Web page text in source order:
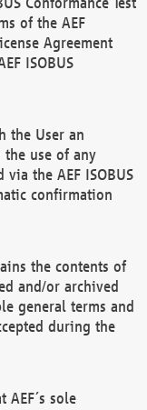
of the AEF
Agreement
ISOBUS
the User an
use of any
the AEF ISOBUS
confirmation
the contents of
and/or archived
general terms and
during the
sole